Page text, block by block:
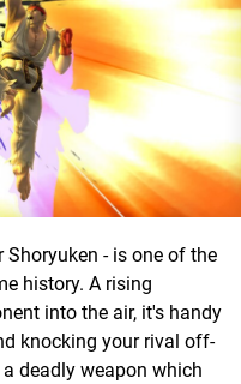
Shoryuken - is one of the
history. A rising
into the air, it's handy
knocking your rival off-
deadly weapon which